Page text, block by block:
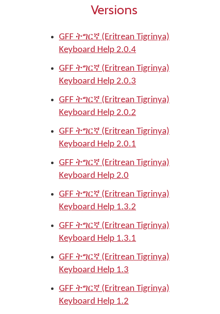
Versions
GFF ትግርኛ (Eritrean Tigrinya)
Keyboard Help 2.0.4
GFF ትግርኛ (Eritrean Tigrinya)
Keyboard Help 2.0.3
GFF ትግርኛ (Eritrean Tigrinya)
Keyboard Help 2.0.2
GFF ትግርኛ (Eritrean Tigrinya)
Keyboard Help 2.0.1
GFF ትግርኛ (Eritrean Tigrinya)
Keyboard Help 2.0
GFF ትግርኛ (Eritrean Tigrinya)
Keyboard Help 1.3.2
GFF ትግርኛ (Eritrean Tigrinya)
Keyboard Help 1.3.1
GFF ትግርኛ (Eritrean Tigrinya)
Keyboard Help 1.3
GFF ትግርኛ (Eritrean Tigrinya)
Keyboard Help 1.2